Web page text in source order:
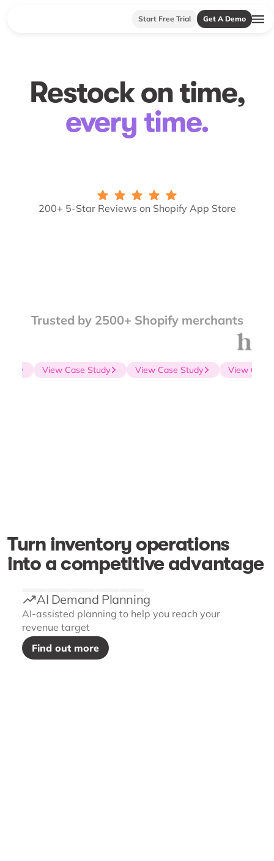
Start Free Trial Get A Demo
Restock on time,
every time.
200+ 5-Star Reviews on Shopify App Store
Trusted by 2500+ Shopify merchants
View Case Study View Case Study View Case
Turn inventory operations
into a competitive advantage
AI Demand Planning
AI-assisted planning to help you reach your
revenue target
Find out more